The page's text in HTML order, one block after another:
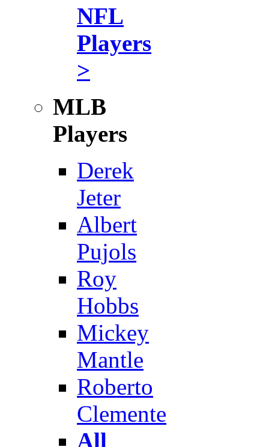
NFL
Players
>
MLB
Players
Derek
Jeter
Albert
Pujols
Roy
Hobbs
Mickey
Mantle
Roberto
Clemente
All